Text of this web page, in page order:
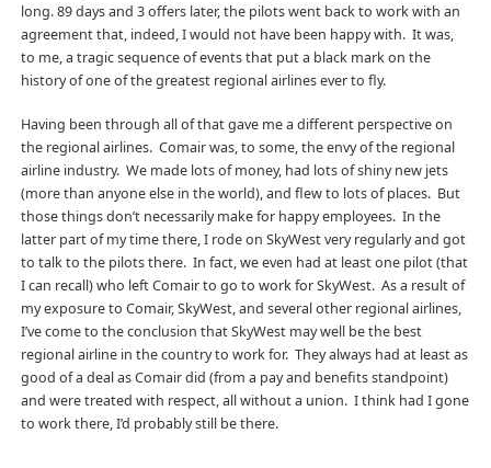
long. 89 days and 3 offers later, the pilots went back to work with an
agreement that, indeed, I would not have been happy with. It was,
to me, a tragic sequence of events that put a black mark on the
history of one of the greatest regional airlines ever to fly.
Having been through all of that gave me a different perspective on
the regional airlines. Comair was, to some, the envy of the regional
airline industry. We made lots of money, had lots of shiny new jets
(more than anyone else in the world), and flew to lots of places. But
those things don’t necessarily make for happy employees. In the
latter part of my time there, I rode on SkyWest very regularly and got
to talk to the pilots there. In fact, we even had at least one pilot (that
I can recall) who left Comair to go to work for SkyWest. As a result of
my exposure to Comair, SkyWest, and several other regional airlines,
I’ve come to the conclusion that SkyWest may well be the best
regional airline in the country to work for. They always had at least as
good of a deal as Comair did (from a pay and benefits standpoint)
and were treated with respect, all without a union. I think had I gone
to work there, I’d probably still be there.